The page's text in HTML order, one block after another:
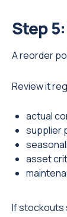
Step
A reorder
Review it
actual
supplier
asset
If stockouts